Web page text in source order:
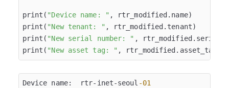
print( "Device name: " , rtr_modified.name)
print( "New tenant: " , rtr_modified.tenant)
print( "New serial number: " , rtr_modified.serial)
print( "New asset tag: "
Device name:  rtr-inet-seoul -01